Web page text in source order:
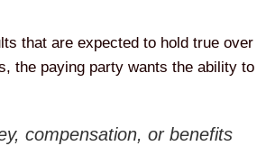
that are expected to hold true over
the paying party wants the ability to
compensation, or benefits